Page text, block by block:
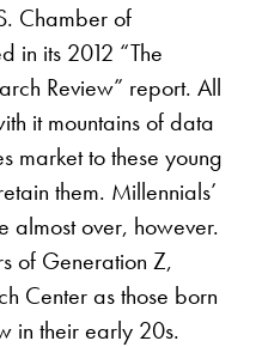
Chamber of
in its 2012 “The
Review” report. All
it mountains of data
market to these young
them. Millennials’
almost over, however.
of Generation Z,
Center as those born
in their early 20s.